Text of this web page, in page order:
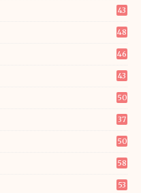
43
48
46
43
50
37
50
58
53